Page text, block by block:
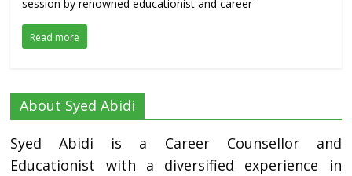
session by renowned educationist and career
Read more
About Syed Abidi
Syed Abidi is a Career Counsellor and
Educationist with a diversified experience in